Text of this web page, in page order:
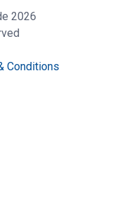
2026
Conditions